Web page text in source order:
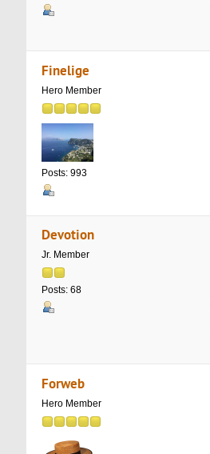
Finelige
Hero Member
Posts: 993
Devotion
Jr. Member
Posts: 68
Forweb
Hero Member